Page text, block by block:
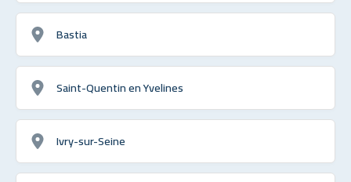
Bastia
Saint-Quentin en Yvelines
Ivry-sur-Seine